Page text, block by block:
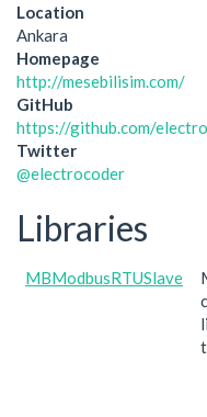
Location
Ankara
Homepage
http://mesebilisim.com/
GitHub
https://github.com/
Twitter
@electrocoder
Libraries
MBModbusRTUSlave